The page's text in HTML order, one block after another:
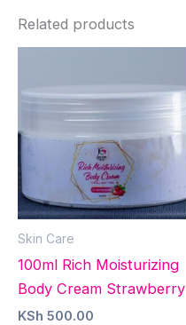
Related products
Skin Care
100ml Rich Moisturizing
Body Cream Strawberry
KSh 500.00